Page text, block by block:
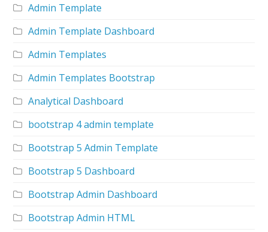
Admin Template
Admin Template Dashboard
Admin Templates
Admin Templates Bootstrap
Analytical Dashboard
bootstrap 4 admin template
Bootstrap 5 Admin Template
Bootstrap 5 Dashboard
Bootstrap Admin Dashboard
Bootstrap Admin HTML